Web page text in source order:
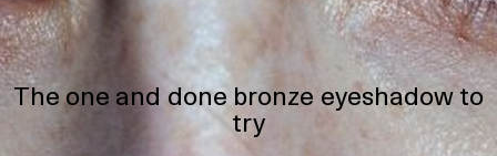
The one and done bronze eyeshadow to
try